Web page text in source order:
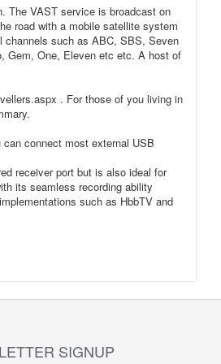
The VAST service is broadcast on
road with a mobile satellite system
channels such as ABC, SBS, Seven
Gem, One, Eleven etc etc. A host of
. For those of you living in
connect most external USB
receiver port but is also ideal for
its seamless recording ability
such as HbbTV and
SIGNUP